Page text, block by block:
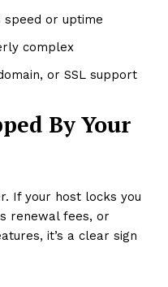
speed or uptime
complex
or SSL support
By Your
If your host locks you
renewal fees, or
it’s a clear sign